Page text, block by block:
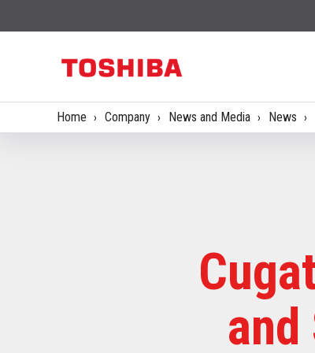
Home Company News and Media News